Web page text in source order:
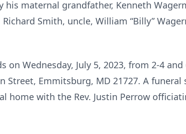
his maternal grandfather, Kenneth
Smith, uncle, William “Billy”
Wednesday, July 5, 2023, from 2-4 and
Street, Emmitsburg, MD 21727. A
home with the Rev. Justin Perrow